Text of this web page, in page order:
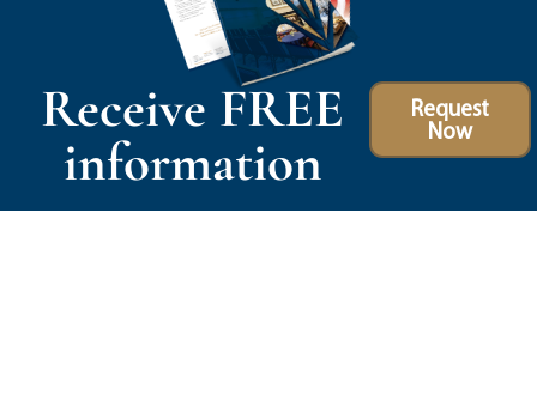
Receive FREE
information
Request
Now